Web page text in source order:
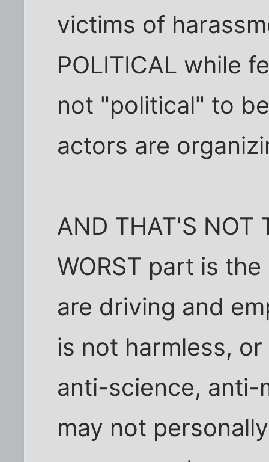
victims of
POLITICAL while
not "political" to
actors are
AND THAT'S NOT
WORST part is
are driving and
is not harmless,
anti-science, anti-
may not